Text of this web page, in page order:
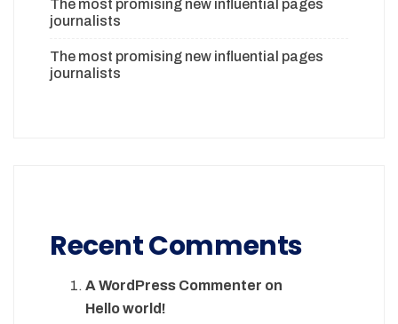
The most promising new influential pages
journalists
The most promising new influential pages
journalists
Recent Comments
A WordPress Commenter on
Hello world!